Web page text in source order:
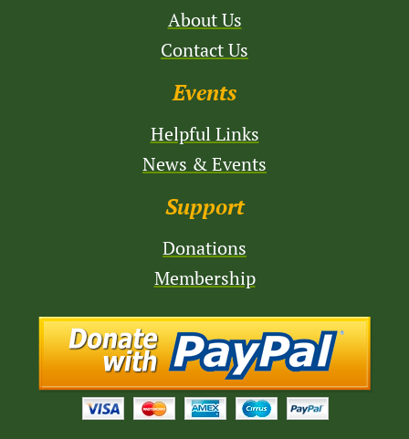
About Us
Contact Us
Events
Helpful Links
News & Events
Support
Donations
Membership